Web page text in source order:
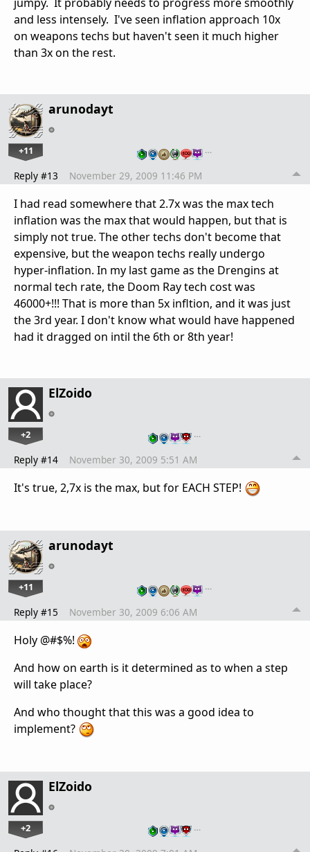
and less intensely. I've seen inflation approach 10x
on weapons techs but haven't seen it much higher
than 3x on the rest.
arunodayt
+11 …
Reply #13 November 29, 2009 11:46 PM
I had read somewhere that 2.7x was the max tech
inflation was the max that would happen, but that is
simply not true. The other techs don't become that
expensive, but the weapon techs really undergo
hyper-inflation. In my last game as the Drengins at
normal tech rate, the Doom Ray tech cost was
46000+!!! That is more than 5x infltion, and it was just
the 3rd year. I don't know what would have happened
had it dragged on intil the 6th or 8th year!
ElZoido
+2 …
Reply #14 November 30, 2009 5:51 AM
It's true, 2,7x is the max, but for EACH STEP!
arunodayt
+11 …
Reply #15 November 30, 2009 6:06 AM
Holy @#$%!
And how on earth is it determined as to when a step
will take place?
And who thought that this was a good idea to
implement?
ElZoido
+2 …